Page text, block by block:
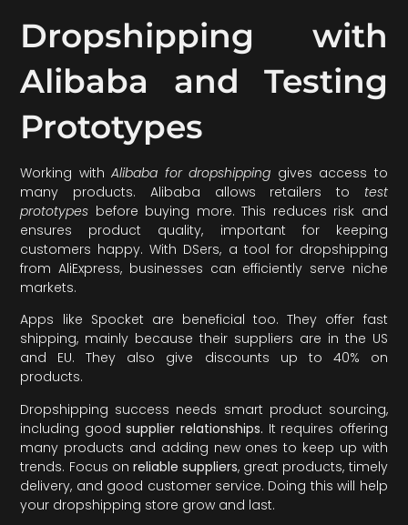
Dropshipping with
Alibaba and Testing
Prototypes
Working withAlibaba for dropshipping gives access to
many products. Alibaba allows retailers to test
prototypes before buying more. This reduces risk and
ensures product quality, important for keeping
customers happy. With DSers, a tool for dropshipping
from AliExpress, businesses can efficiently serve niche
markets.
Apps like Spocket are beneficial too. They offer fast
shipping, mainly because their suppliers are in the US
and EU. They also give discounts up to 40% on
products.
Dropshipping success needs smart product sourcing,
including goodsupplier relationships. It requires offering
many products and adding new ones to keep up with
trends. Focus on reliable suppliers, great products, timely
delivery, and good customer service. Doing this will help
your dropshipping store grow and last.